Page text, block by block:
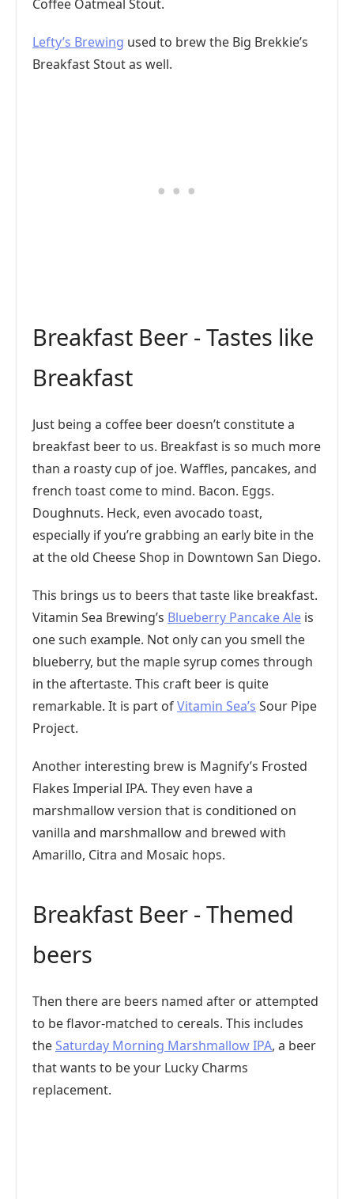
Coffee Oatmeal Stout.
Lefty’s Brewing used to brew the Big Brekkie’s
Breakfast Stout as well.
Breakfast Beer - Tastes like
Breakfast
Just being a coffee beer doesn’t constitute a
breakfast beer to us. Breakfast is so much more
than a roasty cup of joe. Waffles, pancakes, and
french toast come to mind. Bacon. Eggs.
Doughnuts. Heck, even avocado toast,
especially if you’re grabbing an early bite in the
at the old Cheese Shop in Downtown San Diego.
This brings us to beers that taste like breakfast.
Vitamin Sea Brewing’s Blueberry Pancake Ale is
one such example. Not only can you smell the
blueberry, but the maple syrup comes through
in the aftertaste. This craft beer is quite
remarkable. It is part ofVitamin Sea’s Sour Pipe
Project.
Another interesting brew is Magnify’s Frosted
Flakes Imperial IPA. They even have a
marshmallow version that is conditioned on
vanilla and marshmallow and brewed with
Amarillo, Citra and Mosaic hops.
Breakfast Beer - Themed
beers
Then there are beers named after or attempted
to be flavor-matched to cereals. This includes
theSaturday Morning Marshmallow IPA, a beer
that wants to be your Lucky Charms
replacement.